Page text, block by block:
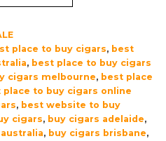
place to buy cigars, best
, best place to buy cigars
cigars melbourne, best place
place to buy cigars online
, best website to buy
cigars, buy cigars adelaide,
, buy cigars brisbane,